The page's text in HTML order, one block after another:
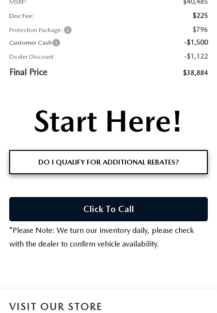
MSRP:
Doc Fee: $225
Protection Package: $796
Customer Cash -$1,500
Dealer Discount -$1,122
Final Price $38,884
DO I QUALIFY FOR ADDITIONAL REBATES?
Click To Call
*Please Note: We turn our inventory daily, please check
with the dealer to confirm vehicle availability.
VISIT OUR STORE